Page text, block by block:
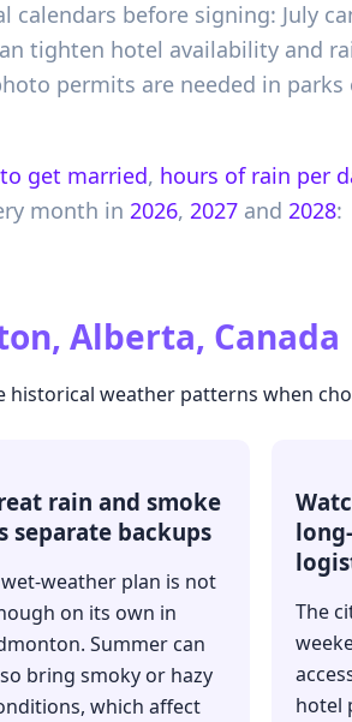
calendars before signing: July
tighten hotel availability and
permits are needed in
get married, hours of rain per
month in 2026, 2027 and 2028:
Alberta, Canada
historical weather patterns when
rain and smoke
separate backups
weather plan is not
on its own in
Summer can
bring smoky or hazy
which affect
The
hotel